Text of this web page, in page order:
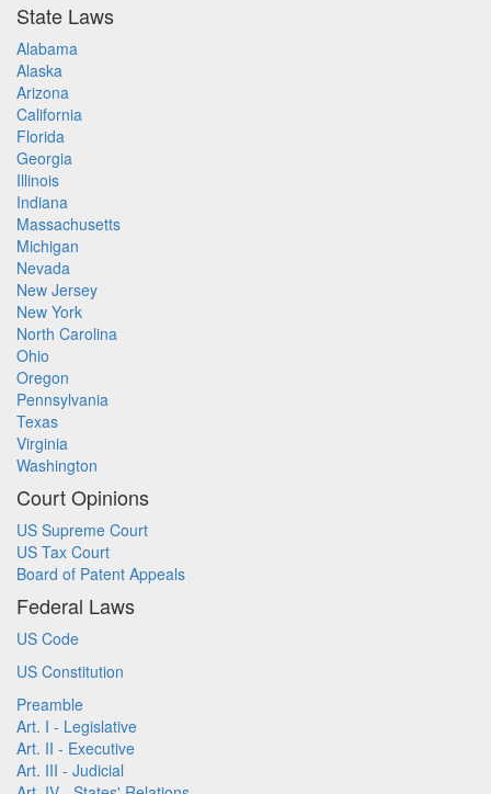
State Laws
Alabama
Alaska
Arizona
California
Florida
Georgia
Illinois
Indiana
Massachusetts
Michigan
Nevada
New Jersey
New York
North Carolina
Ohio
Oregon
Pennsylvania
Texas
Virginia
Washington
Court Opinions
US Supreme Court
US Tax Court
Board of Patent Appeals
Federal Laws
US Code
US Constitution
Preamble
Art. I - Legislative
Art. II - Executive
Art. III - Judicial